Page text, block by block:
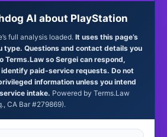
AI about PlayStation
full analysis loaded.It uses this page’s
type. Questions and contact details you
Terms.Law so Sergei can respond,
paid-service requests. Do not
information unless you intend
intake. Powered by Terms.Law
CA Bar #279869).